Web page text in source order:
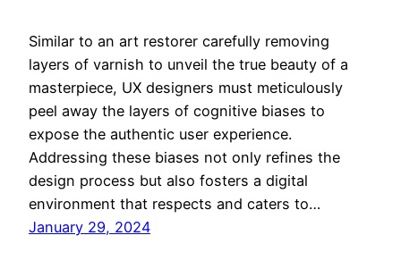
Similar to an art restorer carefully removing
layers of varnish to unveil the true beauty of a
masterpiece, UX designers must meticulously
peel away the layers of cognitive biases to
expose the authentic user experience.
Addressing these biases not only refines the
design process but also fosters a digital
environment that respects and caters to…
January 29, 2024